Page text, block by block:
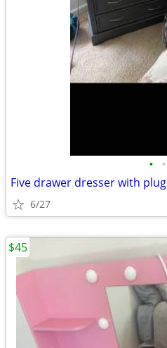
• •
Five drawer dresser with plug
6/27
$45